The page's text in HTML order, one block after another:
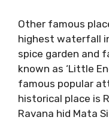
Other famous
highest waterfall
spice garden and
known as ‘Little
famous popular
historical place is
Ravana hid Mata